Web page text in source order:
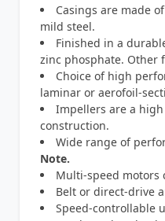
Casings are made
mild steel.
Finished in a
zinc phosphate. Other
Choice of high
laminar or aerofoil-
Impellers are a
construction.
Wide range of
Note.
Multi-speed motors
Belt or direct-drive
Speed-controllable